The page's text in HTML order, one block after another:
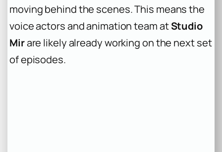
moving behind the scenes. This means the
voice actors and animation team atStudio
Mirare likely already working on the next set
of episodes.